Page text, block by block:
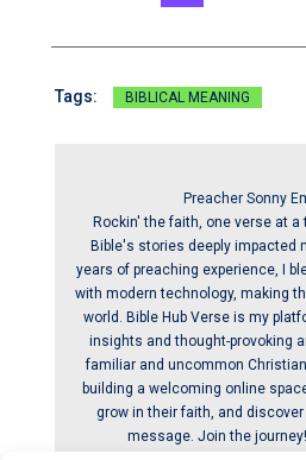
Tags: BIBLICAL MEANING
Preacher Sonny
Rockin' the faith, one verse at a
Bible's stories deeply impacted
years of preaching experience, I
with modern technology, making
world. Bible Hub Verse is my
insights and thought-provoking
familiar and uncommon
building a welcoming online
grow in their faith, and
message. Join the